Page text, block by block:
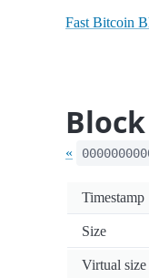
Fast Bitcoin
«
Timestamp
Size
Virtual size